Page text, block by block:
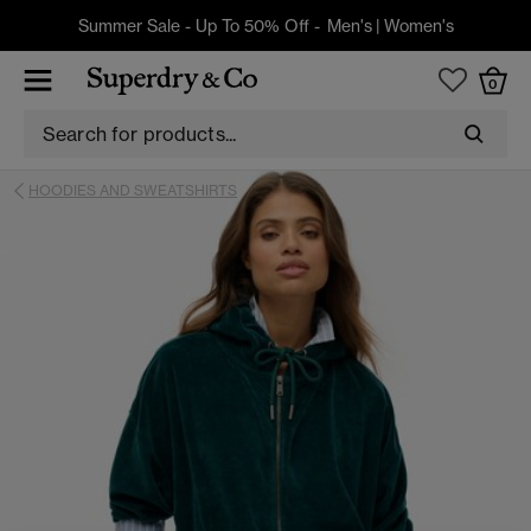
Summer Sale - Up To 50% Off - Men's| Women's
0
HOODIES AND SWEATSHIRTS